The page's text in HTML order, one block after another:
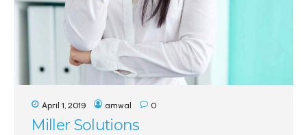
April 1, 2019 amwal 0
Miller Solutions